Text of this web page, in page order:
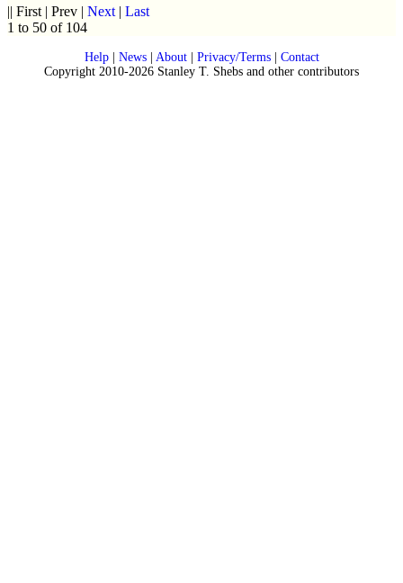
|| First | Prev | Next | Last
1 to 50 of 104
Help| News| About| Privacy/Terms| Contact
Copyright 2010-2026 Stanley T. Shebs and other contributors